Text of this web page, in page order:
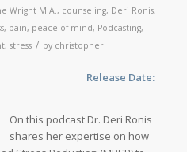
Wright M.A. , counseling, Deri Ronis,
, pain, peace of mind, Podcasting,
, stress / by christopher
065 Release Date:
On this podcast Dr. Deri Ronis
shares her expertise on how